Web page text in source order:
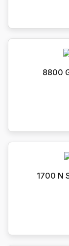
8800
1700 N